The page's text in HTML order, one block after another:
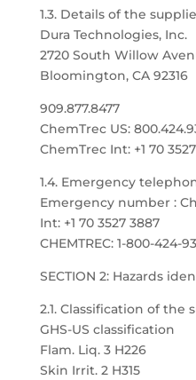
1.3. Details of the
Dura Technologies, Inc.
2720 South Willow
Bloomington, CA 92316
909.877.8477
ChemTrec US:
ChemTrec Int: +1 70
1.4. Emergency
Emergency number :
Int: +1 70 3527 3887
CHEMTREC: 1-800-424-
SECTION 2: Hazards
2.1. Classification of the
GHS-US classification
Flam. Liq. 3 H226
Skin Irrit. 2 H315